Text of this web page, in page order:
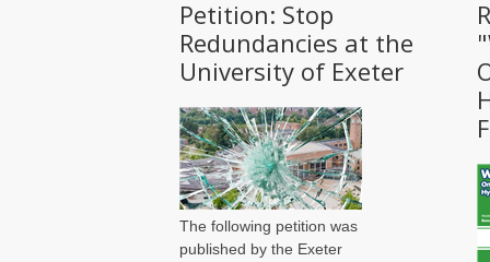
Petition: Stop
Redundancies at the
University of Exeter
The following petition was
published by the Exeter